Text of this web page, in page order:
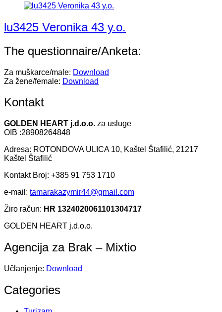
lu3425 Veronika 43 y.o.
The questionnaire/Anketa:
Za muškarce/male: Download
Za žene/female: Download
Kontakt
GOLDEN HEART j.d.o.o. za usluge
OIB :28908264848
Adresa: ROTONDOVA ULICA 10, Kaštel Štafilić, 21217
Kaštel Štafilić
Kontakt Broj: +385 91 753 1710
e-mail: tamarakazymir44@gmail.com
Žiro račun: HR 1324020061101304717
GOLDEN HEART j.d.o.o.
Agencija za Brak – Mixtio
Učlanjenje: Download
Categories